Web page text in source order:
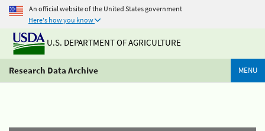
An official website of the United States government
Here's how you know
U.S. DEPARTMENT OF AGRICULTURE
Research Data Archive MENU